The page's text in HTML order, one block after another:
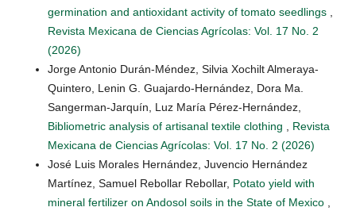
germination and antioxidant activity of tomato seedlings
Revista Mexicana de Ciencias Agrícolas: Vol. 17 No. 2
(2026)
Jorge Antonio Durán-Méndez, Silvia Xochilt Almeraya-
Quintero, Lenin G. Guajardo-Hernández, Dora Ma.
Sangerman-Jarquín, Luz María Pérez-Hernández,
Bibliometric analysis of artisanal textile clothing
Revista
Mexicana de Ciencias Agrícolas: Vol. 17 No. 2 (2026)
José Luis Morales Hernández, Juvencio Hernández
Martínez, Samuel Rebollar Rebollar, Potato yield with
mineral fertilizer on Andosol soils in the State of Mexico